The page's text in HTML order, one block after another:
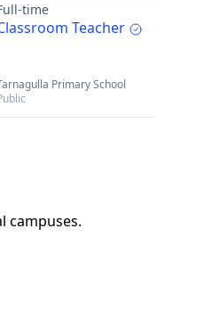
time
Teacher
Primary School
campuses.